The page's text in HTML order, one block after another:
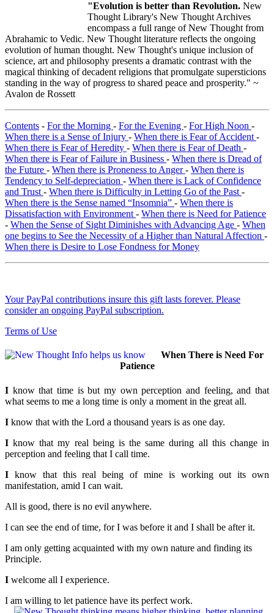
"Evolution is better than Revolution. New
Thought Library's New Thought Archives
encompass a full range of New Thought from
Abrahamic to Vedic. New Thought literature reflects the ongoing
evolution of human thought. New Thought's unique inclusion of
science, art and philosophy presents a dramatic contrast with the
magical thinking of decadent religions that promulgate supersticions
standing in the way of progress to shared peace and prosperity." ~
Avalon de Rossett
Contents - For the Morning - For the Evening - For High Noon -
When there is a Sense of Injury - When there is Fear of Accident -
When there is Fear of Heredity - When there is Fear of Death -
When there is Fear of Failure in Business - When there is Dread of
the Future - When there is Proneness to Anger- When there is
Tendency to Self-depreciation - When there is Lack of Confidence
and Trust - When there is Difficulty in Letting Go of the Past -
When there is the Sense named “Insomnia” - When there is
Dissatisfaction with Environment - When there is Need for Patience
- When the Sense of Sight Diminishes with Advancing Age - When
one begins to See the Necessity of a Higher than Natural Affection -
When there is Desire to Lose Fondness for Money
Your PayPal contributions insure this gift lasts forever. Please
consider an ongoing PayPal subscription.
Terms of Use
When There is Need For
Patience
I know that time is but my own perception and feeling, and that
what seems to me a long time is only a moment in the great all.
I know that with the Lord a thousand years is as one day.
Iknow that my real being is the same during all this change in
perception and feeling that I call time.
I know that this real being of mine is working out its own
manifestation, amid I can wait.
All is good, there is no evil anywhere.
I can see the end of time, for I was before it and I shall be after it.
I am only getting acquainted with my own nature and finding its
Principle.
I welcome all I experience.
I am willing to let patience have its perfect work.